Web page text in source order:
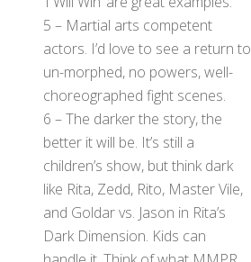
5 – Martial arts competent
actors. I’d love to see a return to
un-morphed, no powers, well-
choreographed fight scenes.
6 – The darker the story, the
better it will be. It’s still a
children’s show, but think dark
like Rita, Zedd, Rito, Master Vile,
and Goldar vs. Jason in Rita’s
Dark Dimension. Kids can